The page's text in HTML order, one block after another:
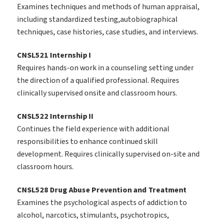
Examines techniques and methods of human appraisal,
including standardized testing,autobiographical
techniques, case histories, case studies, and interviews.
CNSL521 Internship I
Requires hands-on work in a counseling setting under
the direction of a qualified professional. Requires
clinically supervised onsite and classroom hours.
CNSL522 Internship II
Continues the field experience with additional
responsibilities to enhance continued skill
development. Requires clinically supervised on-site and
classroom hours.
CNSL528 Drug Abuse Prevention and Treatment
Examines the psychological aspects of addiction to
alcohol, narcotics, stimulants, psychotropics,